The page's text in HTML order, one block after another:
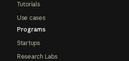
Tutorials
Use cases
Programs
Startups
Research Labs